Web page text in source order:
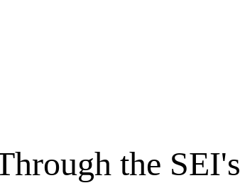
the SEI's